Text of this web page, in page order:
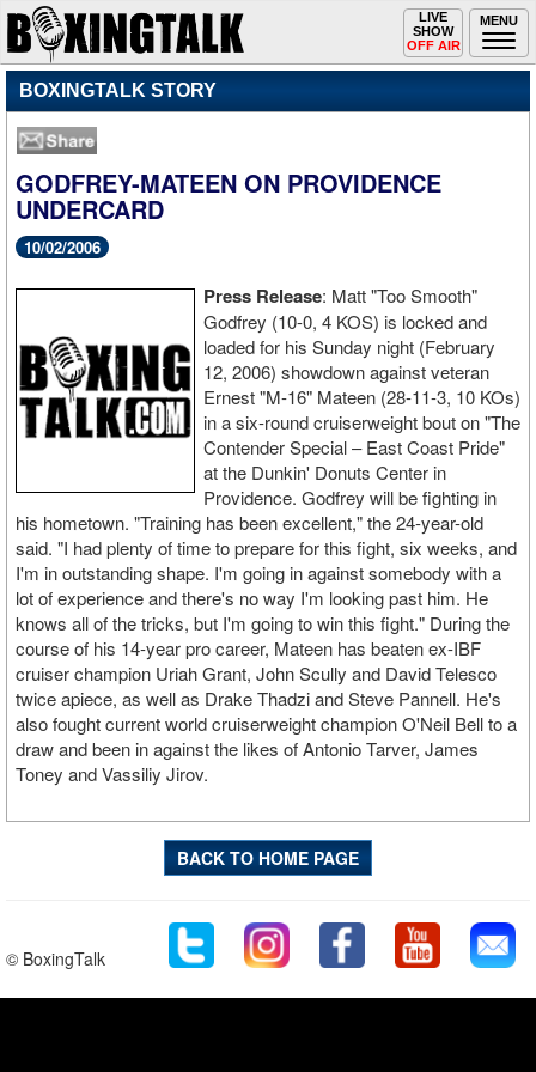
MENU
Toggle
navigation
LIVE
SHOW
OFF AIR
BOXINGTALK STORY
GODFREY-MATEEN ON PROVIDENCE
UNDERCARD
10/02/2006
Press Release: Matt "Too Smooth"
Godfrey (10-0, 4 KOS) is locked and
loaded for his Sunday night (February
12, 2006) showdown against veteran
Ernest "M-16" Mateen (28-11-3, 10 KOs)
in a six-round cruiserweight bout on "The
Contender Special – East Coast Pride"
at the Dunkin' Donuts Center in
Providence. Godfrey will be fighting in
his hometown. "Training has been excellent," the 24-year-old
said. "I had plenty of time to prepare for this fight, six weeks, and
I'm in outstanding shape. I'm going in against somebody with a
lot of experience and there's no way I'm looking past him. He
knows all of the tricks, but I'm going to win this fight." During the
course of his 14-year pro career, Mateen has beaten ex-IBF
cruiser champion Uriah Grant, John Scully and David Telesco
twice apiece, as well as Drake Thadzi and Steve Pannell. He's
also fought current world cruiserweight champion O'Neil Bell to a
draw and been in against the likes of Antonio Tarver, James
Toney and Vassiliy Jirov.
BACK TO HOME PAGE
© BoxingTalk